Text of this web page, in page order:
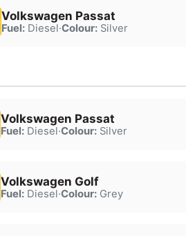
Volkswagen Passat
Fuel:Diesel·Colour:Silver
Volkswagen Passat
Fuel:Diesel·Colour:Silver
Volkswagen Golf
Fuel:Diesel·Colour:Grey